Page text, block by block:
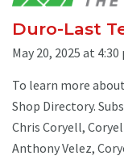
Duro-Last
May 20, 2025 at 4:30
To learn more
Shop Directory.
Chris Coryell,
Anthony Velez,